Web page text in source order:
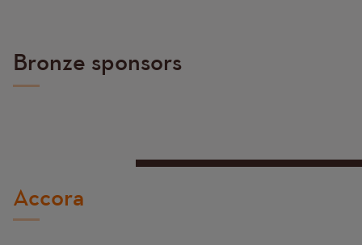
Bronze sponsors
Accora